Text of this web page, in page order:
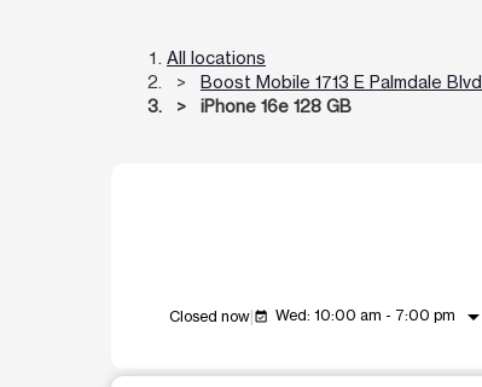
All locations
Boost Mobile 1713 E Palmdale Blvd.
iPhone 16e 128 GB
Closed now event_available Wed: 10:00 am - 7:00 pm arrow_drop_down